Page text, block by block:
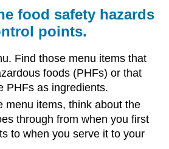
food safety hazards
points.
Find those menu items that
foods (PHFs) or that
PHFs as ingredients.
menu items, think about the
through from when you first
to when you serve it to your